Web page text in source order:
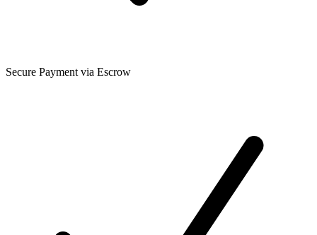
Secure Payment via Escrow